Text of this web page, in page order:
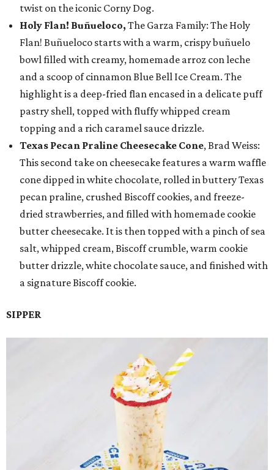
twist on the iconic Corny Dog.
Holy Flan! Buñueloco, The Garza Family: The Holy
Flan! Buñueloco starts with a warm, crispy buñuelo
bowl filled with creamy, homemade arroz con leche
and a scoop of cinnamon Blue Bell Ice Cream. The
highlight is a deep-fried flan encased in a delicate puff
pastry shell, topped with fluffy whipped cream
topping and a rich caramel sauce drizzle.
Texas Pecan Praline Cheesecake Cone, Brad Weiss:
This second take on cheesecake features a warm waffle
cone dipped in white chocolate, rolled in buttery Texas
pecan praline, crushed Biscoff cookies, and freeze-
dried strawberries, and filled with homemade cookie
butter cheesecake. It is then topped with a pinch of sea
salt, whipped cream, Biscoff crumble, warm cookie
butter drizzle, white chocolate sauce, and finished with
a signature Biscoff cookie.
SIPPER